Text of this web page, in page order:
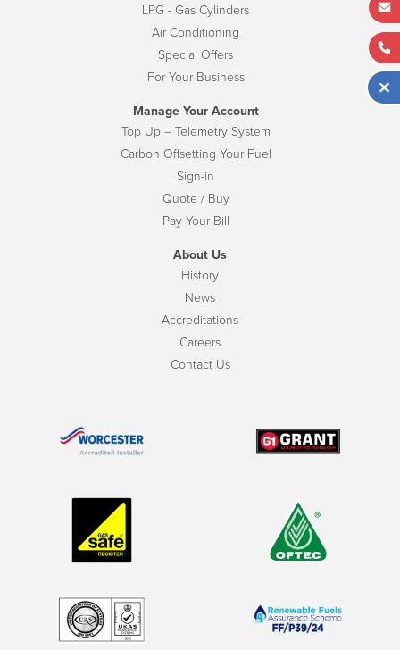
LPG - Gas Cylinders
Air Conditioning
Special Offers
For Your Business
Manage Your Account
Top Up – Telemetry System
Carbon Offsetting Your Fuel
Sign-in
Quote / Buy
Pay Your Bill
About Us
History
News
Accreditations
Careers
Contact Us